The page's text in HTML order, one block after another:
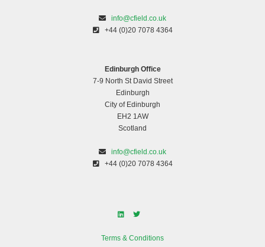
info@cfield.co.uk
+44 (0)20 7078 4364
Edinburgh Office
7-9 North St David Street
Edinburgh
City of Edinburgh
EH2 1AW
Scotland
info@cfield.co.uk
+44 (0)20 7078 4364
Terms & Conditions